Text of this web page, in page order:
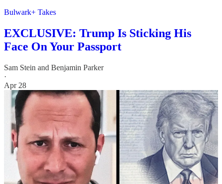
Bulwark+ Takes
EXCLUSIVE: Trump Is Sticking His
Face On Your Passport
Sam Stein and Benjamin Parker
·
Apr 28